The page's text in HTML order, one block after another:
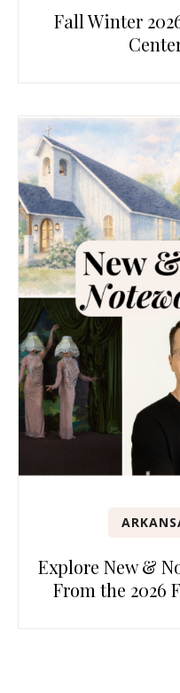
Fall Winter
Explore New &
From the 2026